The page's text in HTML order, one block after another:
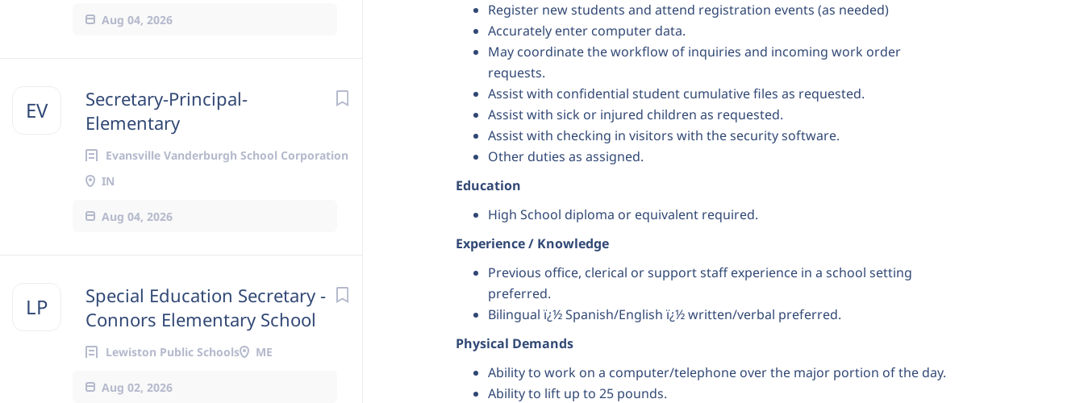
Aug 04, 2026
EV
Secretary-Principal-
Elementary
Evansville Vanderburgh School Corporation
IN
Aug 04, 2026
LP
Special Education Secretary -
Connors Elementary School
Lewiston Public Schools ME
Aug 02, 2026
Register new students and attend registration events (as needed)
Accurately enter computer data.
May coordinate the workflow of inquiries and incoming work order
requests.
Assist with confidential student cumulative files as requested.
Assist with sick or injured children as requested.
Assist with checking in visitors with the security software.
Other duties as assigned.
Education
High School diploma or equivalent required.
Experience / Knowledge
Previous office, clerical or support staff experience in a school setting
preferred.
Bilingual ï¿½ Spanish/English ï¿½ written/verbal preferred.
Physical Demands
Ability to work on a computer/telephone over the major portion of the day.
Ability to lift up to 25 pounds.